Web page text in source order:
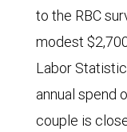
to the RBC
modest
Labor
annual spend
couple is